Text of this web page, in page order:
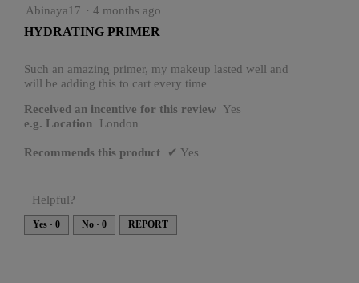
5
of
stars.
Abinaya17 · 4 months ago
HYDRATING PRIMER
Such an amazing primer, my makeup lasted well and
will be adding this to cart every time
Received an incentive for this review Yes
e.g. Location
London
Recommends this product ✔ Yes
Helpful?
Yes · 0 No · 0 REPORT